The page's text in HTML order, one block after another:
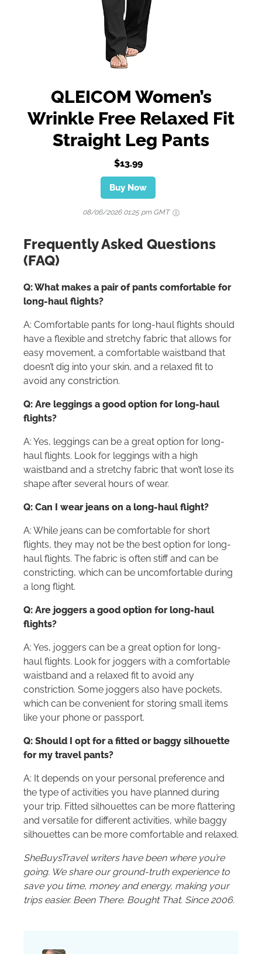
QLEICOM Women’s
Wrinkle Free Relaxed Fit
Straight Leg Pants
$13.99
Buy Now
08/06/2026 01:25 pm GMT
Frequently Asked Questions
(FAQ)
Q: What makes a pair of pants comfortable for
long-haul flights?
A: Comfortable pants for long-haul flights should
have a flexible and stretchy fabric that allows for
easy movement, a comfortable waistband that
doesn’t dig into your skin, and a relaxed fit to
avoid any constriction.
Q: Are leggings a good option for long-haul
flights?
A: Yes, leggings can be a great option for long-
haul flights. Look for leggings with a high
waistband and a stretchy fabric that won’t lose its
shape after several hours of wear.
Q: Can I wear jeans on a long-haul flight?
A: While jeans can be comfortable for short
flights, they may not be the best option for long-
haul flights. The fabric is often stiff and can be
constricting, which can be uncomfortable during
a long flight.
Q: Are joggers a good option for long-haul
flights?
A: Yes, joggers can be a great option for long-
haul flights. Look for joggers with a comfortable
waistband and a relaxed fit to avoid any
constriction. Some joggers also have pockets,
which can be convenient for storing small items
like your phone or passport.
Q: Should I opt for a fitted or baggy silhouette
for my travel pants?
A: It depends on your personal preference and
the type of activities you have planned during
your trip. Fitted silhouettes can be more flattering
and versatile for different activities, while baggy
silhouettes can be more comfortable and relaxed.
SheBuysTravel writers have been where you’re
going. We share our ground-truth experience to
save you time, money and energy, making your
trips easier. Been There. Bought That. Since 2006.